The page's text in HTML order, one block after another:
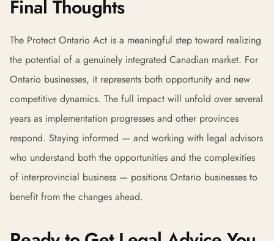
Final Thoughts
The Protect Ontario Act is a meaningful step toward realizing
the potential of a genuinely integrated Canadian market. For
Ontario businesses, it represents both opportunity and new
competitive dynamics. The full impact will unfold over several
years as implementation progresses and other provinces
respond. Staying informed — and working with legal advisors
who understand both the opportunities and the complexities
of interprovincial business — positions Ontario businesses to
benefit from the changes ahead.